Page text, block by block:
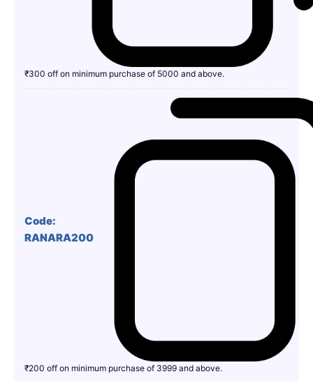
₹300 off on minimum purchase of 5000 and above.
Code:
RANARA200
₹200 off on minimum purchase of 3999 and above.